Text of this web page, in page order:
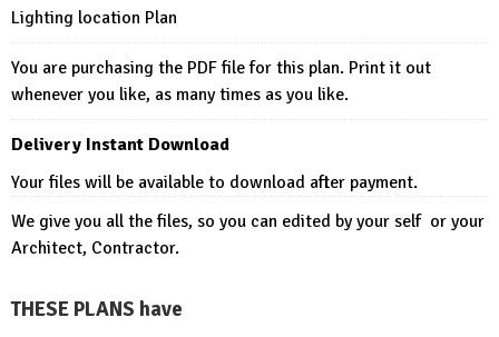
Lighting location Plan
You are purchasing the PDF file for this plan. Print it out
whenever you like, as many times as you like.
Delivery Instant Download
Your files will be available to download after payment.
We give you all the files, so you can edited by your self or your
Architect, Contractor.
THESE PLANS have